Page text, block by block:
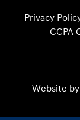
Privacy
CCPA
Website by